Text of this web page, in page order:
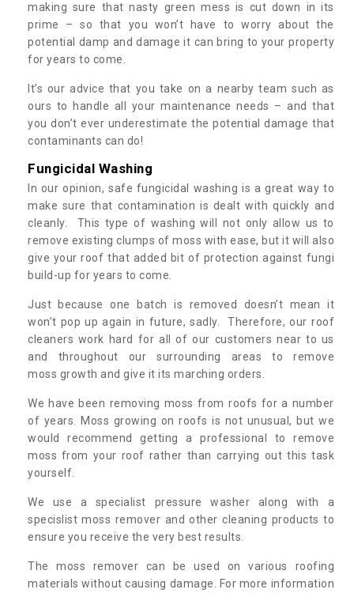
making sure that nasty green mess is cut down in its
prime – so that you won’t have to worry about the
potential damp and damage it can bring to your property
for years to come.
It’s our advice that you take on a nearby team such as
ours to handle all your maintenance needs – and that
you don’t ever underestimate the potential damage that
contaminants can do!
Fungicidal Washing
In our opinion, safe fungicidal washing is a great way to
make sure that contamination is dealt with quickly and
cleanly. This type of washing will not only allow us to
remove existing clumps of moss with ease, but it will also
give your roof that added bit of protection against fungi
build-up for years to come.
Just because one batch is removed doesn’t mean it
won’t pop up again in future, sadly. Therefore, our roof
cleaners work hard for all of our customers near to us
and throughout our surrounding areas to remove
moss growth and give it its marching orders.
We have been removing moss from roofs for a number
of years. Moss growing on roofs is not unusual, but we
would recommend getting a professional to remove
moss from your roof rather than carrying out this task
yourself.
We use a specialist pressure washer along with a
specislist moss remover and other cleaning products to
ensure you receive the very best results.
The moss remover can be used on various roofing
materials without causing damage. For more information